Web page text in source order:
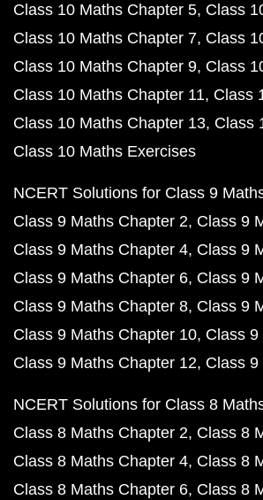
Class 10 Maths Chapter 5 Class
Class 10 Maths Chapter 7 Class
Class 10 Maths Chapter 9 Class
Class 10 Maths Chapter 11 Class
Class 10 Maths Chapter 13 Class
Class 10 Maths Exercises
NCERT Solutions for Class 9
Class 9 Maths Chapter 2 Class 9
Class 9 Maths Chapter 4 Class 9
Class 9 Maths Chapter 6 Class 9
Class 9 Maths Chapter 8 Class 9
Class 9 Maths Chapter 10 Class 9
Class 9 Maths Chapter 12 Class
NCERT Solutions for Class 8
Class 8 Maths Chapter 2 Class 8
Class 8 Maths Chapter 4 Class 8
Class 8 Maths Chapter 6 Class 8